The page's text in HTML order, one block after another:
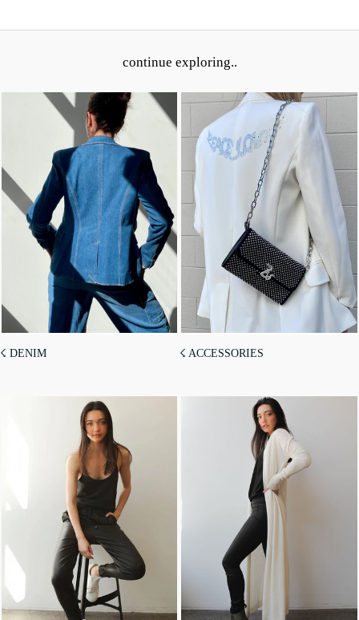
continue exploring..
☇ DENIM ☇ ACCESSORIES